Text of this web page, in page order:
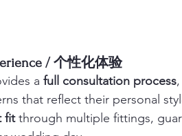
/ 个性化体验
a full consultation process
that reflect their personal
fit through multiple fittings,